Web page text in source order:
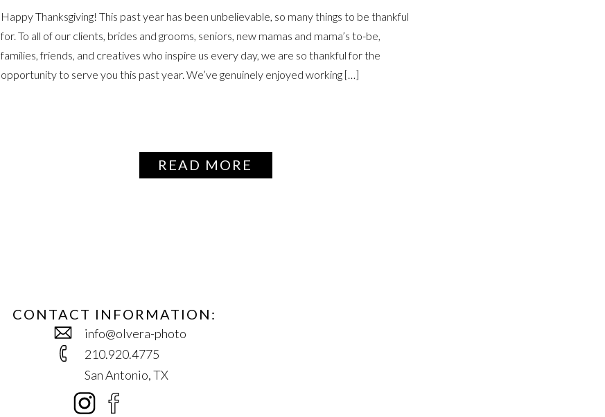
READ MORE
Happy Thanksgiving! This past year has been unbelievable, so many things to be thankful
for. To all of our clients, brides and grooms, seniors, new mamas and mama’s to-be,
families, friends, and creatives who inspire us every day, we are so thankful for the
opportunity to serve you this past year. We’ve genuinely enjoyed working […]
CONTACT INFORMATION:
info@olvera-photo
210.920.4775
San Antonio, TX